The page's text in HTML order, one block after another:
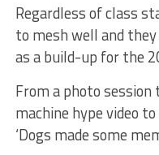
Regardless of class
to mesh well and
as a build-up for the
From a photo
machine hype video
‘Dogs made some